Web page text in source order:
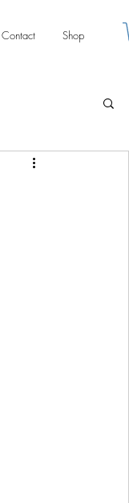
Contact Shop